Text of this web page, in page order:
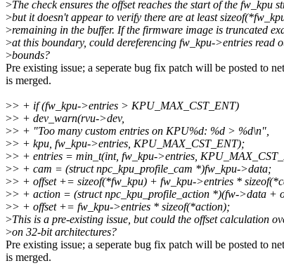
>The check ensures the offset reaches the start of the fw_kpu
>but it doesn't appear to verify there are at least
>remaining in the buffer. If the firmware image is truncated
>at this boundary, could dereferencing fw_kpu->entries read
>bounds?
Pre existing issue; a seperate bug fix patch will be posted to
is merged.
>> + if (fw_kpu->entries > KPU_MAX_CST_ENT)
>> + dev_warn(rvu->dev,
>> + "Too many custom entries on KPU%d: %d > %d\n",
>> + kpu, fw_kpu->entries, KPU_MAX_CST_ENT);
>> + entries = min_t(int, fw_kpu->entries,
>> + cam = (struct npc_kpu_profile_cam *)fw_kpu->data;
>> + offset += sizeof(*fw_kpu) + fw_kpu->entries *
>> + action = (struct npc_kpu_profile_action *)(fw->data +
>> + offset += fw_kpu->entries * sizeof(*action);
>This is a pre-existing issue, but could the offset calculation
>on 32-bit architectures?
Pre existing issue; a seperate bug fix patch will be posted to
is merged.